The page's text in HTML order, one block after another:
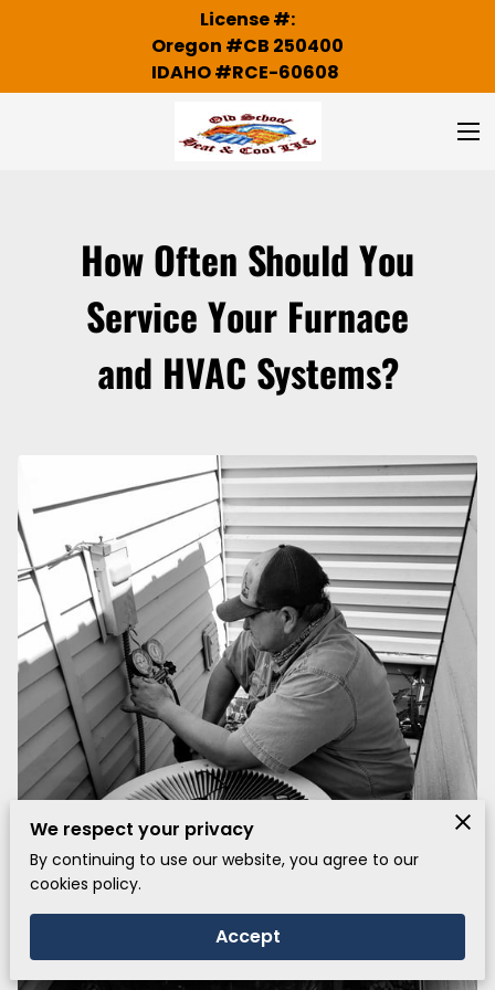
License #:
Oregon #CB 250400
IDAHO #RCE-60608
How Often Should You
Service Your Furnace
and HVAC Systems?
We respect your privacy
By continuing to use our website, you agree to our
cookies policy.
Accept